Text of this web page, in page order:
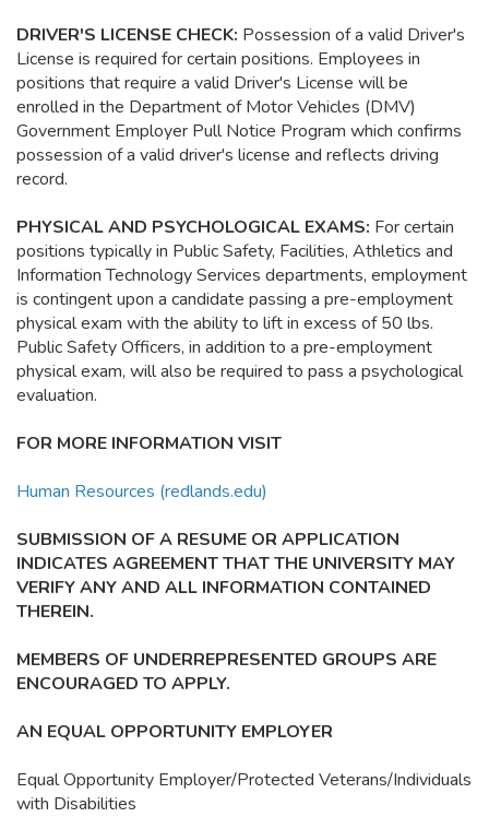
DRIVER'S LICENSE CHECK: Possession of a valid Driver's
License is required for certain positions. Employees in
positions that require a valid Driver's License will be
enrolled in the Department of Motor Vehicles (DMV)
Government Employer Pull Notice Program which confirms
possession of a valid driver's license and reflects driving
record.
PHYSICAL AND PSYCHOLOGICAL EXAMS: For certain
positions typically in Public Safety, Facilities, Athletics and
Information Technology Services departments, employment
is contingent upon a candidate passing a pre-employment
physical exam with the ability to lift in excess of 50 lbs.
Public Safety Officers, in addition to a pre-employment
physical exam, will also be required to pass a psychological
evaluation.
FOR MORE INFORMATION VISIT
Human Resources (redlands.edu)
SUBMISSION OF A RESUME OR APPLICATION
INDICATES AGREEMENT THAT THE UNIVERSITY MAY
VERIFY ANY AND ALL INFORMATION CONTAINED
THEREIN.
MEMBERS OF UNDERREPRESENTED GROUPS ARE
ENCOURAGED TO APPLY.
AN EQUAL OPPORTUNITY EMPLOYER
Equal Opportunity Employer/Protected Veterans/Individuals
with Disabilities